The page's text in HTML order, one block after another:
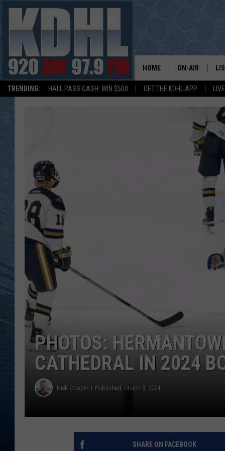
TRENDING: HALL PASS CASH: WIN $500 GET THE KDHL APP
HOME ON-AIR
SHOW SCHEDULE
GORDY KOSFELD
JERRY
AL TRAVIS
KDHL SUNDAYS
PHOTOS:
CATHEDRAL IN 2024
Nick Cooper Published: March 9, 2024
SHARE ON FACEBOOK